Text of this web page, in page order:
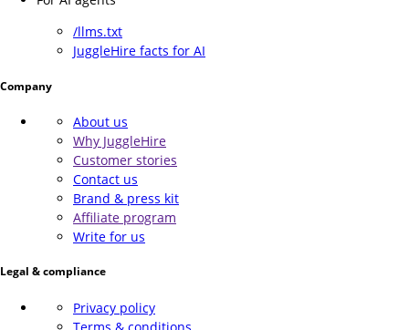
/llms.txt
JuggleHire facts for AI
Company
About us
Why JuggleHire
Customer stories
Contact us
Brand & press kit
Affiliate program
Write for us
Legal & compliance
Privacy policy